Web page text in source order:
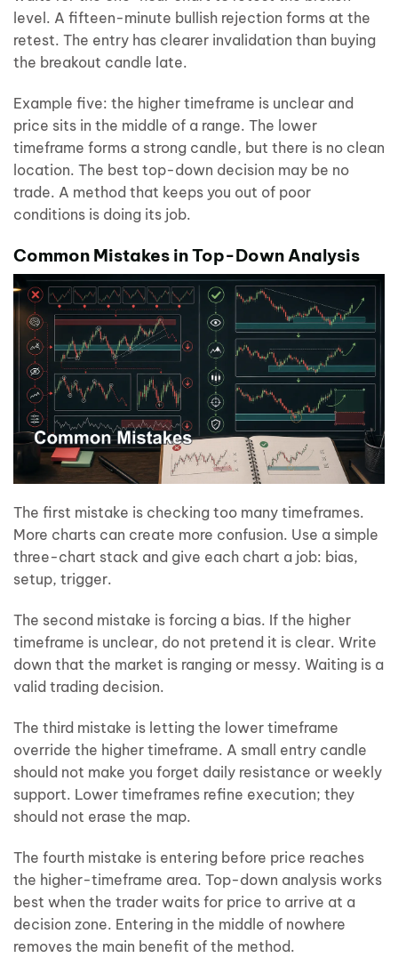
level. A fifteen-minute bullish rejection forms at the
retest. The entry has clearer invalidation than buying
the breakout candle late.
Example five: the higher timeframe is unclear and
price sits in the middle of a range. The lower
timeframe forms a strong candle, but there is no clean
location. The best top-down decision may be no
trade. A method that keeps you out of poor
conditions is doing its job.
Common Mistakes in Top-Down Analysis
The first mistake is checking too many timeframes.
More charts can create more confusion. Use a simple
three-chart stack and give each chart a job: bias,
setup, trigger.
The second mistake is forcing a bias. If the higher
timeframe is unclear, do not pretend it is clear. Write
down that the market is ranging or messy. Waiting is a
valid trading decision.
The third mistake is letting the lower timeframe
override the higher timeframe. A small entry candle
should not make you forget daily resistance or weekly
support. Lower timeframes refine execution; they
should not erase the map.
The fourth mistake is entering before price reaches
the higher-timeframe area. Top-down analysis works
best when the trader waits for price to arrive at a
decision zone. Entering in the middle of nowhere
removes the main benefit of the method.